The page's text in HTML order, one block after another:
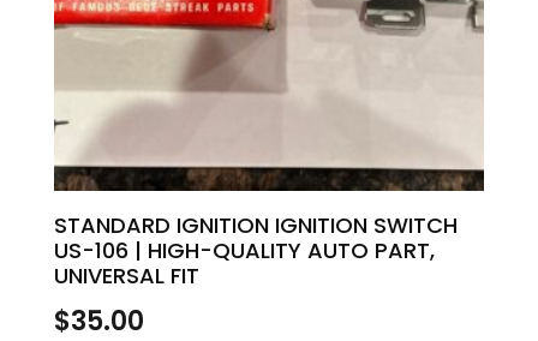
STANDARD IGNITION IGNITION SWITCH
US-106 | HIGH-QUALITY AUTO PART,
UNIVERSAL FIT
$35.00